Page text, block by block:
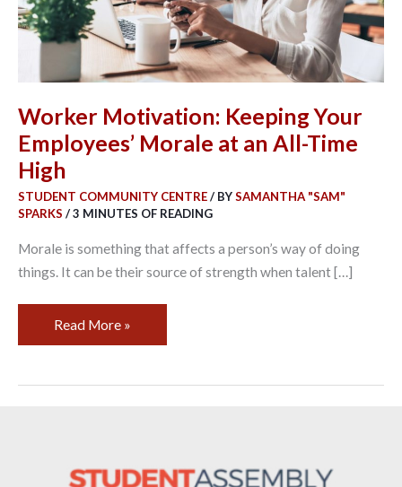
Worker Motivation: Keeping Your
Employees’ Morale at an All-Time
High
STUDENT COMMUNITY CENTRE/ BYSAMANTHA "SAM"
SPARKS /3 MINUTES OF READING
Morale is something that affects a person’s way of doing
things. It can be their source of strength when talent […]
an
All-
High
Read More »